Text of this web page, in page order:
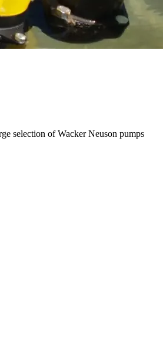
selection of Wacker Neuson pumps